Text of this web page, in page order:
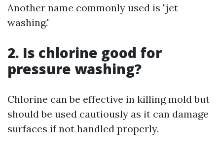
Another name commonly used is "jet
washing."
2. Is chlorine good for
pressure washing?
Chlorine can be effective in killing mold but
should be used cautiously as it can damage
surfaces if not handled properly.